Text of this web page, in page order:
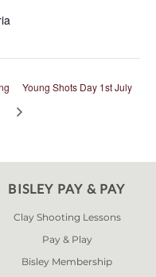
Young Shots Day 1st July
BISLEY PAY & PAY
Clay Shooting Lessons
Pay & Play
Bisley Membership